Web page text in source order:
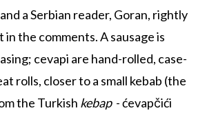
a Serbian reader, Goran, rightly
the comments. A sausage is
cevapi are hand-rolled, case-
rolls, closer to a small kebab (the
the Turkish kebap- ćevapčići